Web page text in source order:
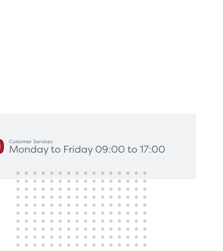
for?
Customer Services
Monday to Friday 09:00 to 17:00